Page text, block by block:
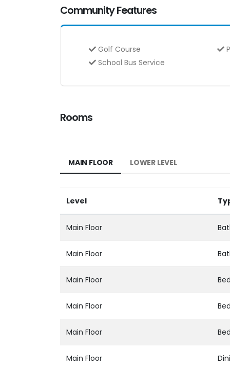
Community Features
Golf Course
School Bus Service
Rooms
MAIN FLOOR LOWER LEVEL
Level
Main Floor
Main Floor
Main Floor
Main Floor
Main Floor
Main Floor